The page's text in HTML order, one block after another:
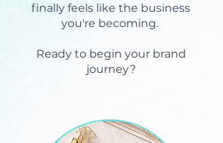
finally feels like the business
you're becoming.
Ready to begin your brand
journey?